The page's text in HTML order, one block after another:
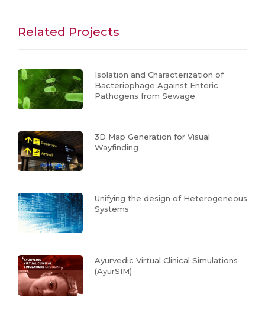
Related Projects
Isolation and Characterization of
Bacteriophage Against Enteric
Pathogens from Sewage
3D Map Generation for Visual
Wayfinding
Unifying the design of Heterogeneous
Systems
Ayurvedic Virtual Clinical Simulations
(AyurSIM)